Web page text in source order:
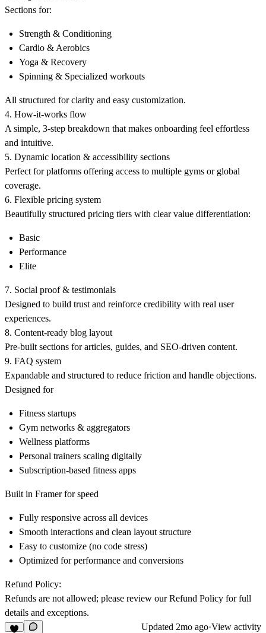
Sections for:
Strength & Conditioning
Cardio & Aerobics
Yoga & Recovery
Spinning & Specialized workouts
All structured for clarity and easy customization.
4. How-it-works flow
A simple, 3-step breakdown that makes onboarding feel effortless
and intuitive.
5. Dynamic location & accessibility sections
Perfect for platforms offering access to multiple gyms or global
coverage.
6. Flexible pricing system
Beautifully structured pricing tiers with clear value differentiation:
Basic
Performance
Elite
7. Social proof & testimonials
Designed to build trust and reinforce credibility with real user
experiences.
8. Content-ready blog layout
Pre-built sections for articles, guides, and SEO-driven content.
9. FAQ system
Expandable and structured to reduce friction and handle objections.
Designed for
Fitness startups
Gym networks & aggregators
Wellness platforms
Personal trainers scaling digitally
Subscription-based fitness apps
Built in Framer for speed
Fully responsive across all devices
Smooth interactions and clean layout structure
Easy to customize (no code stress)
Optimized for performance and conversions
Refund Policy:
Refunds are not allowed; please review ourRefund Policy for full
details and exceptions.
Updated 2mo ago·View activity